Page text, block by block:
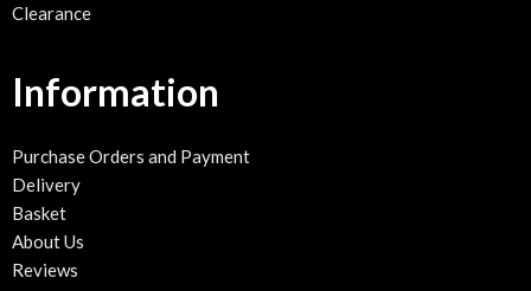
Clearance
Information
Purchase Orders and Payment
Delivery
Basket
About Us
Reviews